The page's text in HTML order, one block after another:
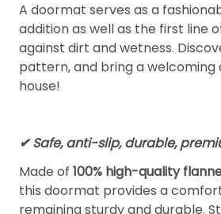
A doormat serves as a
addition as well as the first line
against dirt and wetness.
pattern, and bring a
house!
✔ Safe, anti-slip, durable,
Made of 100% high-quality
this doormat provides a
remaining sturdy and durable.